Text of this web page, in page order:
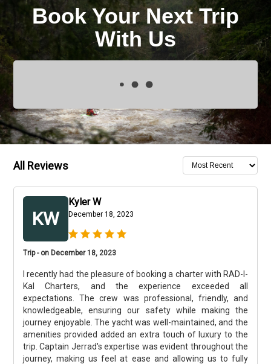
memorable, with many guests specifically noting how the
day flies by when fishing with RAD-I-Kal Charters.
Book Your Next Trip
With Us
All Reviews
KW
Kyler W
December 18, 2023
Trip - on December 18, 2023
I recently had the pleasure of booking a charter with RAD-I-
Kal Charters, and the experience exceeded all
expectations. The crew was professional, friendly, and
knowledgeable, ensuring our safety while making the
journey enjoyable. The yacht was well-maintained, and the
amenities provided added an extra touch of luxury to the
trip. Captain Jerrad's expertise was evident throughout the
journey, making us feel at ease and allowing us to fully